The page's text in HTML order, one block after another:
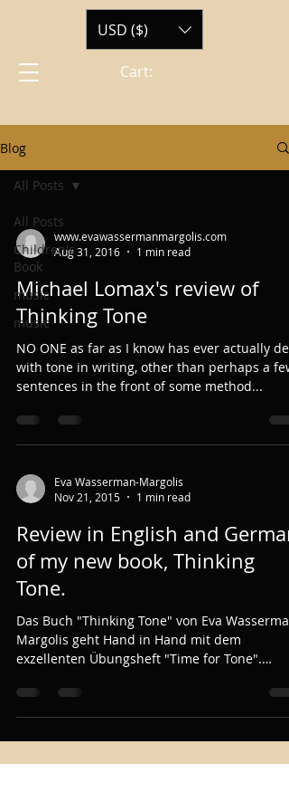
Cart:
USD ($)
Blog
All Posts
Children's
Book
music
music
All Posts
www.evawassermanmargolis.com
Aug 31, 2016
1 min read
Michael Lomax's review of
Thinking Tone
NO ONE as far as I know has ever actually
with tone in writing, other than perhaps a few
sentences in the front of some method...
Eva Wasserman-Margolis
Nov 21, 2015
1 min read
Review in English and German
of my new book, Thinking
Tone.
Das Buch "Thinking Tone" von Eva
Margolis geht Hand in Hand mit dem
exzellenten Übungsheft "Time for Tone".